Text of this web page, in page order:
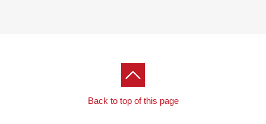
Back to top of this page